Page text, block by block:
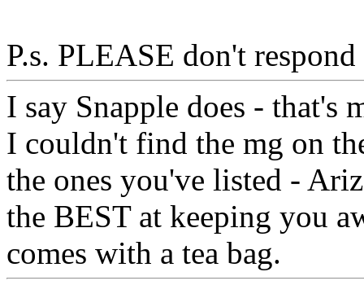
P.s. PLEASE don't
I say Snapple does - that's
I couldn't find the mg on
the ones you've listed -
the BEST at keeping you
comes with a tea bag.